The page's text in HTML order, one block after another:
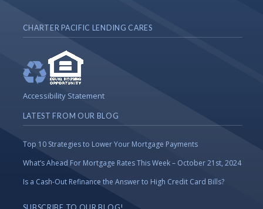
CHARTER PACIFIC LENDING CARES
Accessibility Statement
LATEST FROM OUR BLOG
Top 10 Strategies to Lower Your Mortgage Payments
What’s Ahead For Mortgage Rates This Week – October 21st, 2024
Is a Cash-Out Refinance the Answer to High Credit Card Bills?